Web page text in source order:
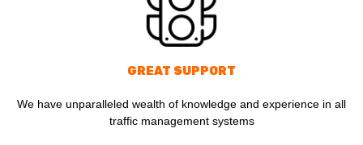
GREAT SUPPORT
We have unparalleled wealth of knowledge and experience in all
traffic management systems